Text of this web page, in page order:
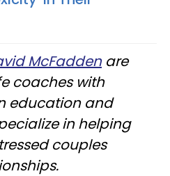
McFaddenare
coaches with
education and
in helping
couples